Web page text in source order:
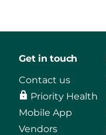
Get in touch
Contact us
Priority Health
Mobile App
Vendors